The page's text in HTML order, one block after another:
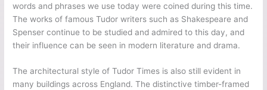
words and phrases we use today were coined during this time.
The works of famous Tudor writers such as Shakespeare and
Spenser continue to be studied and admired to this day, and
their influence can be seen in modern literature and drama.
The architectural style of Tudor Times is also still evident in
many buildings across England. The distinctive timber-framed